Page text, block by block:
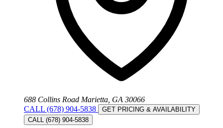
688 Collins Road Marietta, GA 30066
CALL (678) 904-5838
GET PRICING & AVAILABILITY
CALL (678) 904-5838